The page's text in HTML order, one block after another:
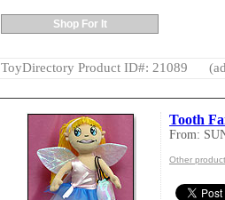
Shop For It
ToyDirectory Product ID#: 21089
Tooth
From:
Other